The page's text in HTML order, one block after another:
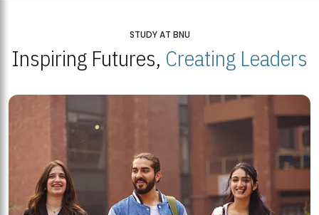
STUDY AT BNU
Inspiring Futures, Creating Leaders